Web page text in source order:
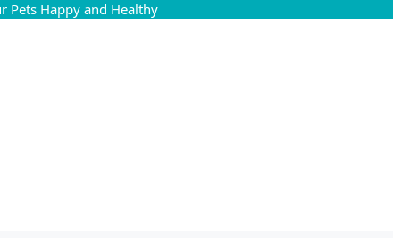
Pets Happy and Healthy